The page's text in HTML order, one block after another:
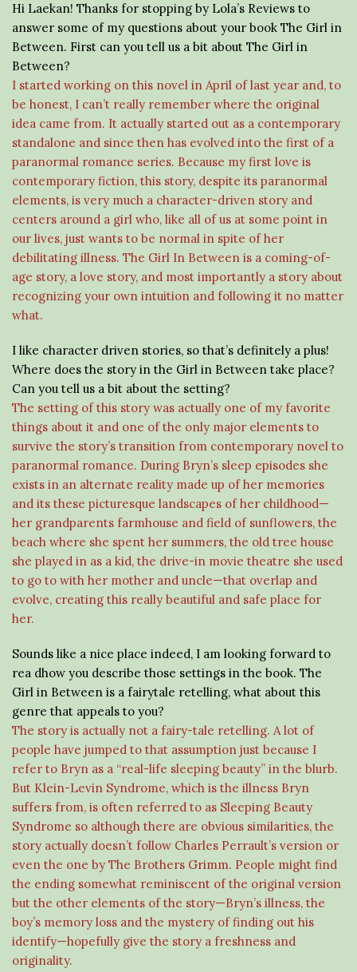
Hi Laekan! Thanks for stopping by Lola’s Reviews to
answer some of my questions about your book The Girl in
Between. First can you tell us a bit about The Girl in
Between?
I started working on this novel in April of last year and, to
be honest, I can’t really remember where the original
idea came from. It actually started out as a contemporary
standalone and since then has evolved into the first of a
paranormal romance series. Because my first love is
contemporary fiction, this story, despite its paranormal
elements, is very much a character-driven story and
centers around a girl who, like all of us at some point in
our lives, just wants to be normal in spite of her
debilitating illness. The Girl In Between is a coming-of-
age story, a love story, and most importantly a story about
recognizing your own intuition and following it no matter
what.
I like character driven stories, so that’s definitely a plus!
Where does the story in the Girl in Between take place?
Can you tell us a bit about the setting?
The setting of this story was actually one of my favorite
things about it and one of the only major elements to
survive the story’s transition from contemporary novel to
paranormal romance. During Bryn’s sleep episodes she
exists in an alternate reality made up of her memories
and its these picturesque landscapes of her childhood—
her grandparents farmhouse and field of sunflowers, the
beach where she spent her summers, the old tree house
she played in as a kid, the drive-in movie theatre she used
to go to with her mother and uncle—that overlap and
evolve, creating this really beautiful and safe place for
her.
Sounds like a nice place indeed, I am looking forward to
rea dhow you describe those settings in the book. The
Girl in Between is a fairytale retelling, what about this
genre that appeals to you?
The story is actually not a fairy-tale retelling. A lot of
people have jumped to that assumption just because I
refer to Bryn as a “real-life sleeping beauty” in the blurb.
But Klein-Levin Syndrome, which is the illness Bryn
suffers from, is often referred to as Sleeping Beauty
Syndrome so although there are obvious similarities, the
story actually doesn’t follow Charles Perrault’s version or
even the one by The Brothers Grimm. People might find
the ending somewhat reminiscent of the original version
but the other elements of the story—Bryn’s illness, the
boy’s memory loss and the mystery of finding out his
identify—hopefully give the story a freshness and
originality.